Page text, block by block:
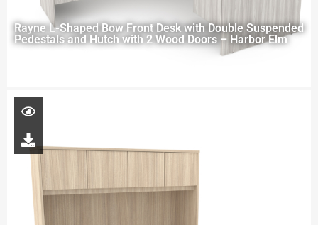
Rayne L-Shaped Bow Front Desk with Double Suspended
Pedestals and Hutch with 2 Wood Doors – Harbor Elm